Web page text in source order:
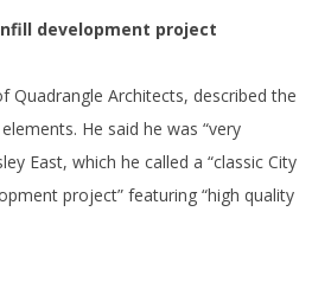
infill development project
Quadrangle Architects, described the
He said he was “very
East, which he called a “classic City
project” featuring “high quality